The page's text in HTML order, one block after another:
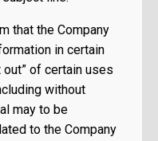
that the Company
in certain
of certain uses
without
may to be
to the Company